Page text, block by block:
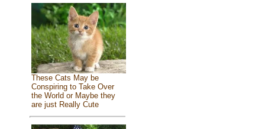
These Cats May be
Conspiring to Take Over
the World or Maybe they
are just Really Cute